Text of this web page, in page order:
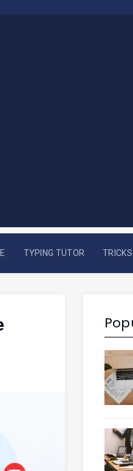
TYPING TUTOR TRICKS